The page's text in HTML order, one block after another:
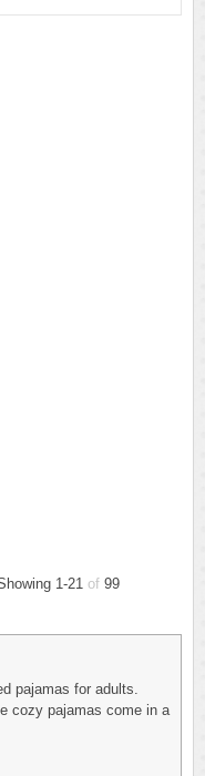
1-21 of 99
pajamas for adults.
cozy pajamas come in a